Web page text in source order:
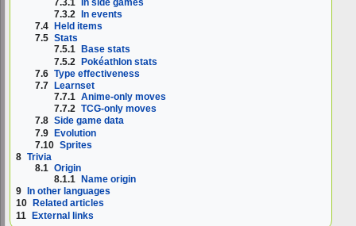
7.3.2
In events
7.4
Held items
7.5 Stats
7.5.1
Base stats
7.5.2 Pokéathlon stats
7.6 Type effectiveness
7.7
Learnset
7.7.1 Anime-only moves
7.7.2 TCG-only moves
7.8 Side game data
7.9 Evolution
7.10 Sprites
8 Trivia
8.1 Origin
8.1.1
Name origin
9
In other languages
10
Related articles
11 External links